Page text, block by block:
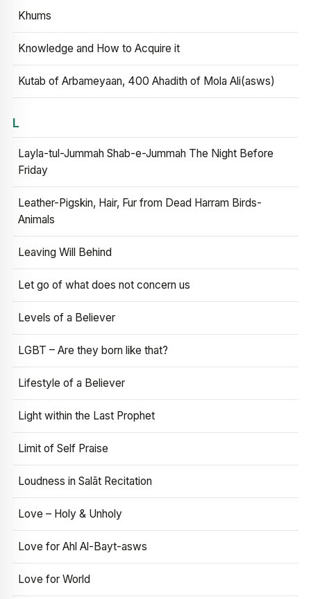
Khums
Knowledge and How to Acquire it
Kutab of Arbameyaan, 400 Ahadith of Mola Ali(asws)
L
Layla-tul-Jummah Shab-e-Jummah The Night Before
Friday
Leather-Pigskin, Hair, Fur from Dead Harram Birds-
Animals
Leaving Will Behind
Let go of what does not concern us
Levels of a Believer
LGBT – Are they born like that?
Lifestyle of a Believer
Light within the Last Prophet
Limit of Self Praise
Loudness in Salāt Recitation
Love – Holy & Unholy
Love for Ahl Al-Bayt-asws
Love for World